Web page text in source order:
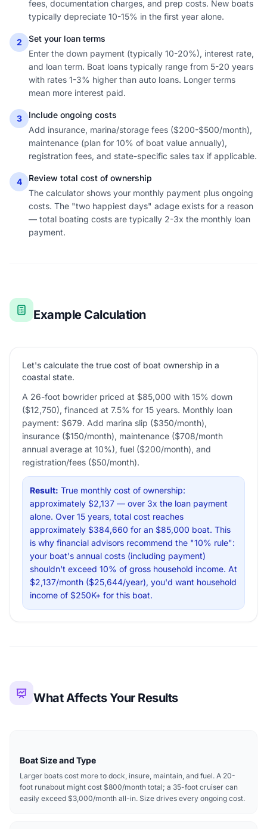
fees, documentation charges, and prep costs. New boats
typically depreciate 10-15% in the first year alone.
2
Set your loan terms
Enter the down payment (typically 10-20%), interest rate,
and loan term. Boat loans typically range from 5-20 years
with rates 1-3% higher than auto loans. Longer terms
mean more interest paid.
3
Include ongoing costs
Add insurance, marina/storage fees ($200-$500/month),
maintenance (plan for 10% of boat value annually),
registration fees, and state-specific sales tax if applicable.
4
Review total cost of ownership
The calculator shows your monthly payment plus ongoing
costs. The "two happiest days" adage exists for a reason
— total boating costs are typically 2-3x the monthly loan
payment.
Example Calculation
Let's calculate the true cost of boat ownership in a
coastal state.
A 26-foot bowrider priced at $85,000 with 15% down
($12,750), financed at 7.5% for 15 years. Monthly loan
payment: $679. Add marina slip ($350/month),
insurance ($150/month), maintenance ($708/month
annual average at 10%), fuel ($200/month), and
registration/fees ($50/month).
Result: True monthly cost of ownership:
approximately $2,137 — over 3x the loan payment
alone. Over 15 years, total cost reaches
approximately $384,660 for an $85,000 boat. This
is why financial advisors recommend the "10% rule":
your boat's annual costs (including payment)
shouldn't exceed 10% of gross household income. At
$2,137/month ($25,644/year), you'd want household
income of $250K+ for this boat.
What Affects Your Results
Boat Size and Type
Larger boats cost more to dock, insure, maintain, and fuel. A 20-
foot runabout might cost $800/month total; a 35-foot cruiser can
easily exceed $3,000/month all-in. Size drives every ongoing cost.